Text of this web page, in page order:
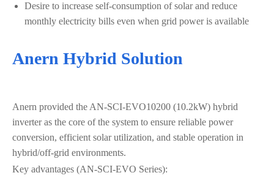
Desire to increase self-consumption of solar and reduce
monthly electricity bills even when grid power is available
Anern Hybrid Solution
Anern provided the AN‑SCI‑EVO10200 (10.2kW) hybrid
inverter as the core of the system to ensure reliable power
conversion, efficient solar utilization, and stable operation in
hybrid/off-grid environments.
Key advantages (AN‑SCI‑EVO Series):